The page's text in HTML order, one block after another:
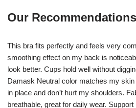
Our Recommendations
This bra fits perfectly and feels very
smoothing effect on my back is
look better. Cups hold well without
Damask Neutral color matches my
in place and don’t hurt my shoulders.
breathable, great for daily wear.